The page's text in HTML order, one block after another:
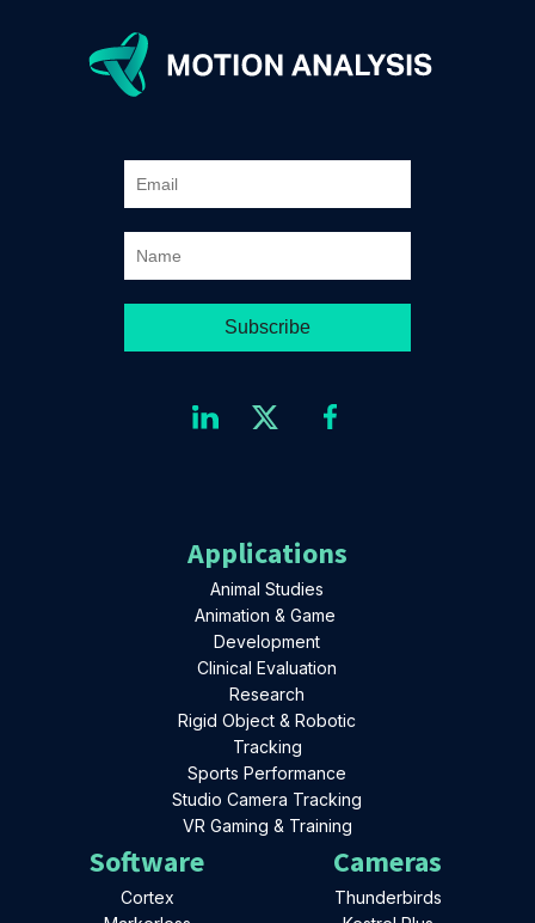
Applications
Animal Studies
Animation & Game
Development
Clinical Evaluation
Research
Rigid Object & Robotic
Tracking
Sports Performance
Studio Camera Tracking
VR Gaming & Training
Software
Cortex
Cameras
Thunderbirds